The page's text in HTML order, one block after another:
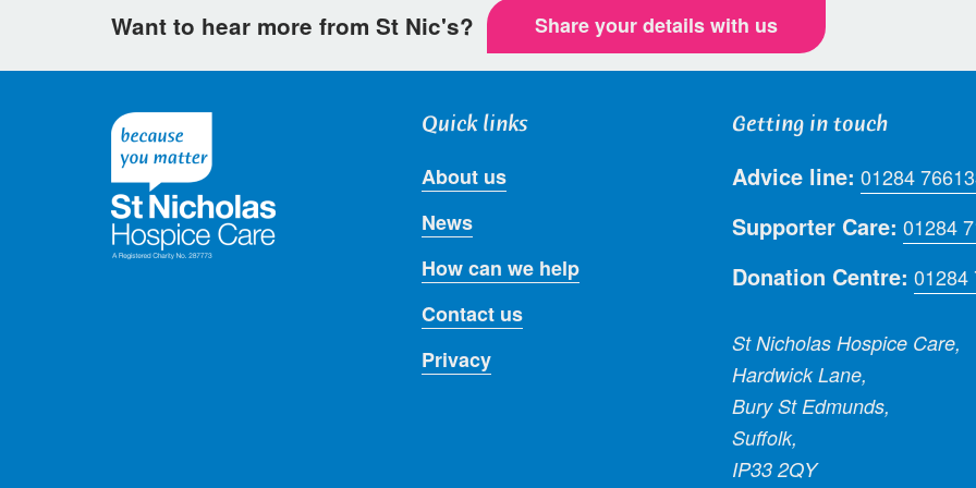
Want to hear more from St Nic's? Share your details with us
Quick links
About us
News
How can we help
Contact us
Privacy
Getting in touch
Advice line: 01284
Supporter Care: 01284
Donation Centre: 01284
St Nicholas Hospice Care,
Hardwick Lane,
Bury St Edmunds,
Suffolk,
IP33 2QY